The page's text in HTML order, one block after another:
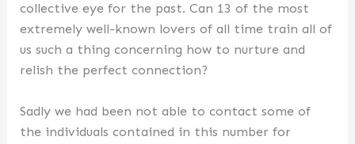
collective eye for the past. Can 13 of the most
extremely well-known lovers of all time train all of
us such a thing concerning how to nurture and
relish the perfect connection?
Sadly we had been not able to contact some of
the individuals contained in this number for